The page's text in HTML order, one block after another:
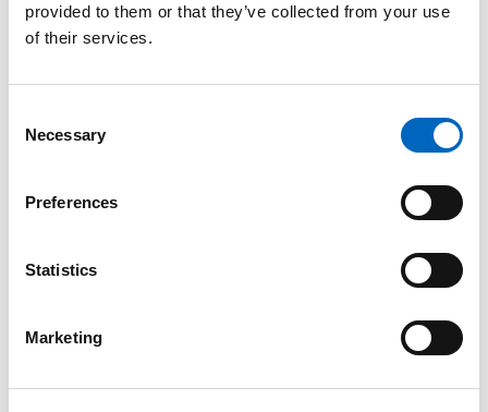
provided to them or that they’ve collected from your use
of their services.
Selection
Necessary
Preferences
Statistics
Marketing